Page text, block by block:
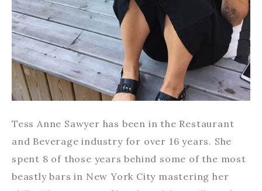
Tess Anne Sawyer has been in the Restaurant
and Beverage industry for over 16 years. She
spent 8 of those years behind some of the most
beastly bars in New York City mastering her